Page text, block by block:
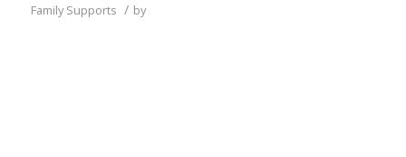
Family Supports / by